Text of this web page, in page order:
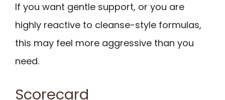
If you want gentle support, or you are
highly reactive to cleanse-style formulas,
this may feel more aggressive than you
need.
Scorecard